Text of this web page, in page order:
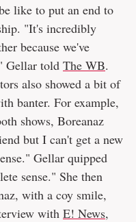
like to put an end to
"It's incredibly
because we've
Gellar told The WB.
also showed a bit of
banter. For example,
shows, Boreanaz
but I can't get a new
Gellar quipped
sense." She then
with a coy smile,
with E! News,